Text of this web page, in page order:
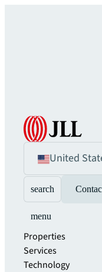
United
search
menu
Properties
Services
Technology